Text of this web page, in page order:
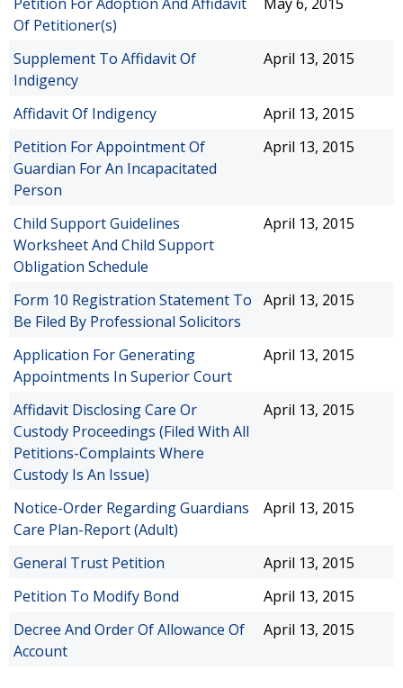
Of Petitioner(s)
Supplement To Affidavit Of
Indigency
April 13, 2015
Affidavit Of Indigency
April 13, 2015
Petition For Appointment Of
Guardian For An Incapacitated
Person
April 13, 2015
Child Support Guidelines
Worksheet And Child Support
Obligation Schedule
April 13, 2015
Form 10 Registration Statement To
Be Filed By Professional Solicitors
April 13, 2015
Application For Generating
Appointments In Superior Court
April 13, 2015
Affidavit Disclosing Care Or
Custody Proceedings (Filed With All
Petitions-Complaints Where
Custody Is An Issue)
April 13, 2015
Notice-Order Regarding Guardians
Care Plan-Report (Adult)
April 13, 2015
General Trust Petition
April 13, 2015
Petition To Modify Bond
April 13, 2015
Decree And Order Of Allowance Of
Account
April 13, 2015